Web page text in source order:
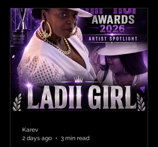
Karev
2 days ago
3 min read